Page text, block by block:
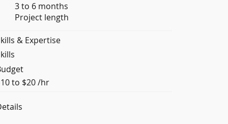
3 to 6 months
Project length
& Expertise
to $20 /hr